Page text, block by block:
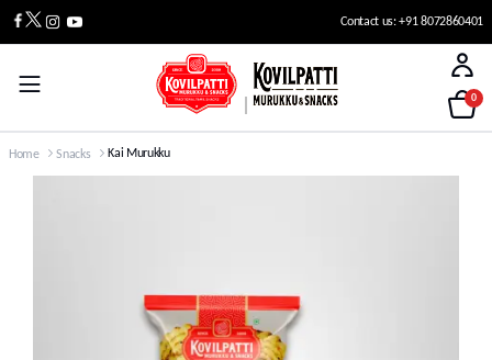
Contact us: +91 8072860401
0
Home Snacks Kai Murukku